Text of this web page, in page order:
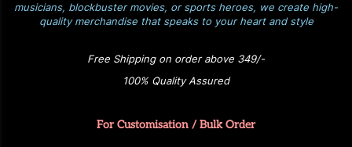
musicians, blockbuster movies, or sports heroes, we create high-
quality merchandise that speaks to your heart and style
Free Shipping on order above 349/-
100% Quality Assured
For Customisation / Bulk Order